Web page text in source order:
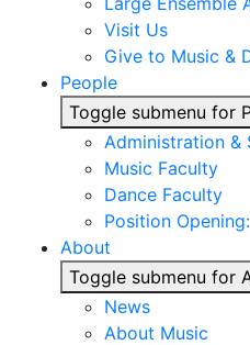
Visit Us
Give to Music &
People
Toggle submenu for
Administration &
Music Faculty
Dance Faculty
Position
About
Toggle submenu for
News
About Music